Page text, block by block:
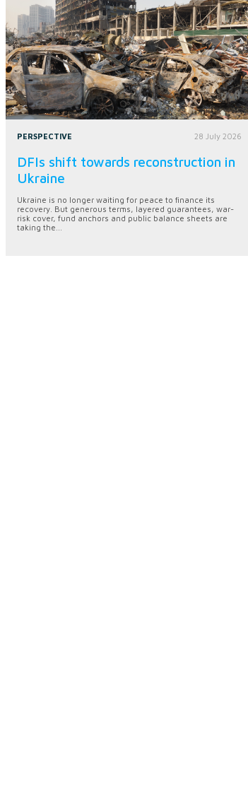
PERSPECTIVE 28 July 2026
DFIs shift towards reconstruction in
Ukraine
Ukraine is no longer waiting for peace to finance its
recovery. But generous terms, layered guarantees, war-
risk cover, fund anchors and public balance sheets are
taking the...